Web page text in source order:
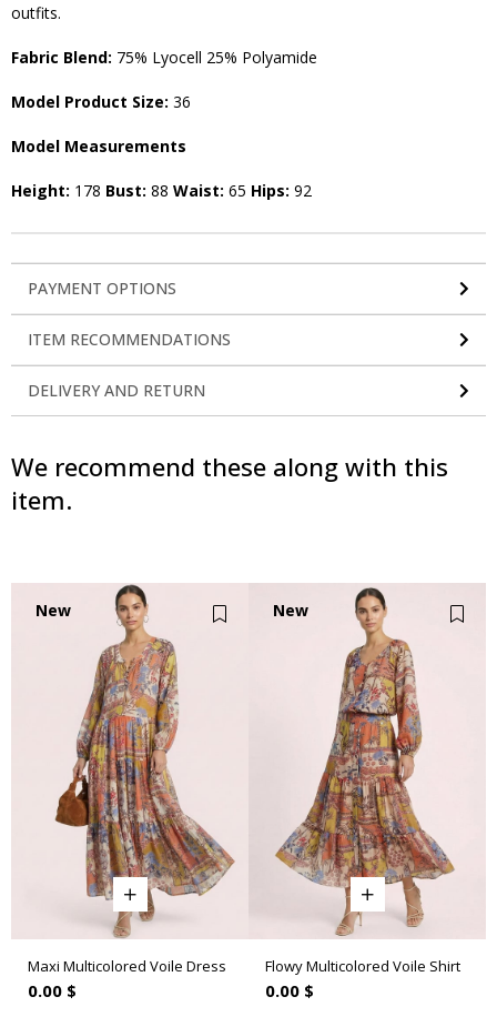
outfits.
Fabric Blend: 75% Lyocell 25% Polyamide
Model Product Size: 36
Model Measurements
Height: 178 Bust: 88 Waist: 65 Hips: 92
PAYMENT OPTIONS
ITEM RECOMMENDATIONS
DELIVERY AND RETURN
We recommend these along with this
item.
Maxi Multicolored Voile Dress
0.00 $
New
Flowy Multicolored Voile Shirt
0.00 $
New